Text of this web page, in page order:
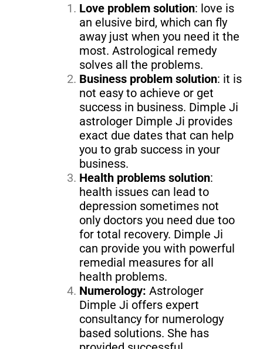
Love problem solution: love is
an elusive bird, which can fly
away just when you need it the
most. Astrological remedy
solves all the problems.
Business problem solution: it is
not easy to achieve or get
success in business. Dimple Ji
astrologer Dimple Ji provides
exact due dates that can help
you to grab success in your
business.
Health problems solution:
health issues can lead to
depression sometimes not
only doctors you need due too
for total recovery. Dimple Ji
can provide you with powerful
remedial measures for all
health problems.
Numerology: Astrologer
Dimple Ji offers expert
consultancy for numerology
based solutions. She has